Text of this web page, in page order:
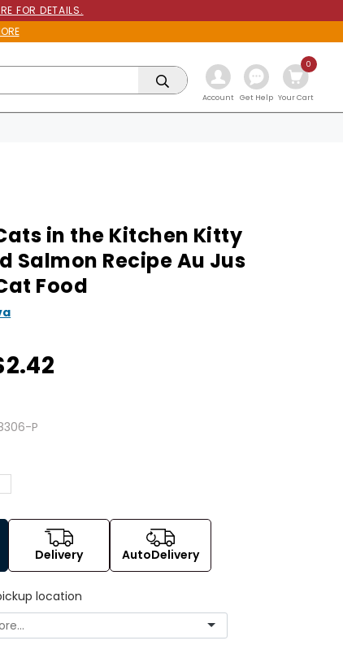
FOR DETAILS.
Account Get Help Your Cart
0
in the Kitchen Kitty
Salmon Recipe Au Jus
Food
P
Delivery AutoDelivery
location